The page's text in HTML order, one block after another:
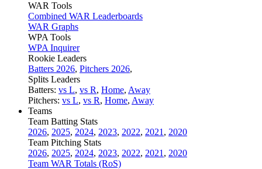
WAR Tools
Combined WAR Leaderboards
WAR Graphs
WPA Tools
WPA Inquirer
Rookie Leaders
Batters 2026, Pitchers 2026,
Splits Leaders
Batters: vs L, vs R, Home, Away
Pitchers: vs L, vs R, Home, Away
Teams
Team Batting Stats
2026, 2025, 2024, 2023, 2022, 2021 , 2020
Team Pitching Stats
2026, 2025, 2024, 2023, 2022, 2021 , 2020
Team WAR Totals (RoS)